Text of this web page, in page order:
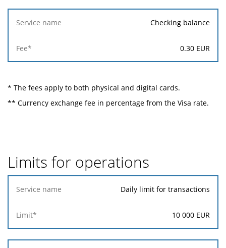
Checking balance
0.30 EUR
* The fees apply to both physical and digital cards.
** Currency exchange fee in percentage from the Visa rate.
Limits for operations
Service
Daily limit for transactions
10 000 EUR